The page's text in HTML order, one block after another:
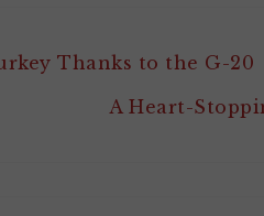
Thanks to the G-20
A Heart-